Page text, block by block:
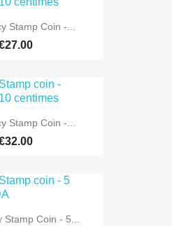
Stamp Coin -...
Stamp Coin -...
Stamp Coin - 5...